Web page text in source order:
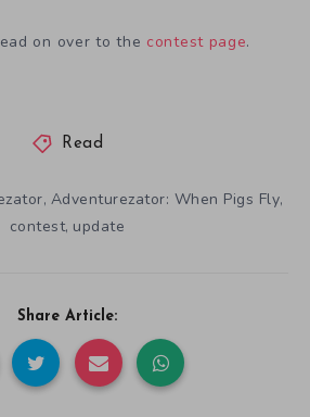
on over to the contest page.
Read
, Adventurezator: When Pigs Fly,
contest, update
Share Article: